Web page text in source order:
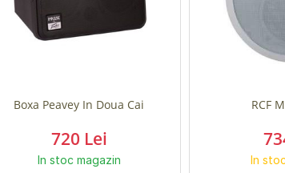
Boxa Peavey In Doua Cai
720 Lei
In stoc magazin
RCF
In